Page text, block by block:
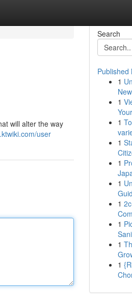
will alter the way
user
Search
Published
1
1
1
1
1
1
1
1
1
1